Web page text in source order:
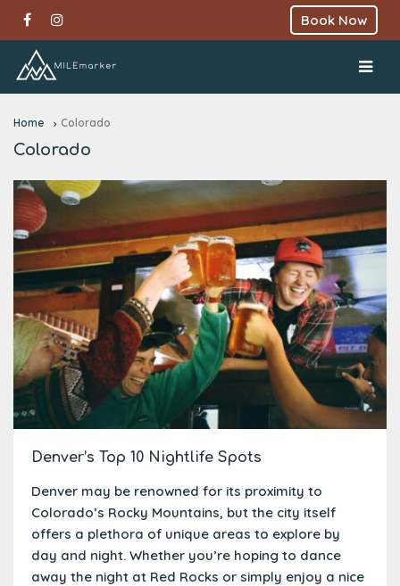
Book Now
Home Colorado
Colorado
Denver’s Top 10 Nightlife Spots
Denver may be renowned for its proximity to
Colorado’s Rocky Mountains, but the city itself
offers a plethora of unique areas to explore by
day and night. Whether you’re hoping to dance
away the night at Red Rocks or simply enjoy a nice